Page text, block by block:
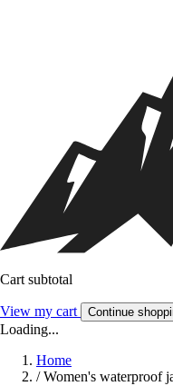
Cart subtotal
View my cart Continue
Loading...
Home
/ Women's waterproof